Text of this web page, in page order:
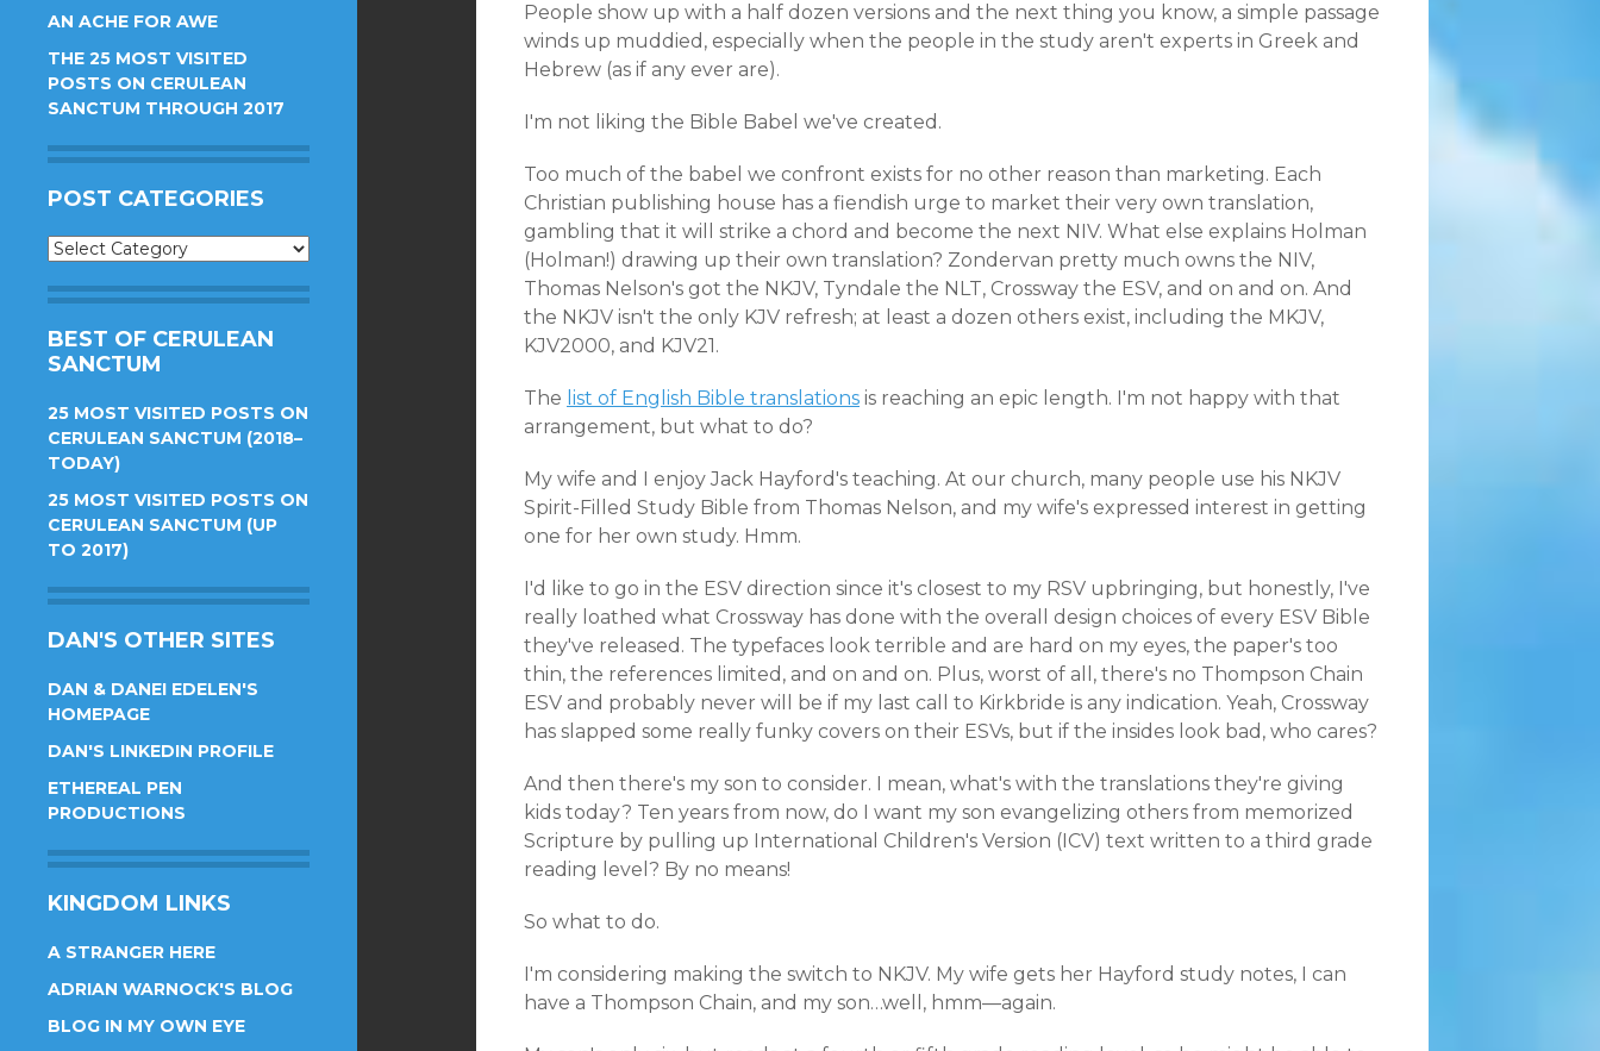
AN ACHE FOR AWE
THE 25 MOST VISITED
POSTS ON CERULEAN
SANCTUM THROUGH 2017
POST CATEGORIES
Post
BEST OF CERULEAN
SANCTUM
25 MOST VISITED POSTS ON
CERULEAN SANCTUM (2018–
TODAY)
25 MOST VISITED POSTS ON
CERULEAN SANCTUM (UP
TO 2017)
DAN'S OTHER SITES
DAN & DANEI EDELEN'S
HOMEPAGE
DAN'S LINKEDIN PROFILE
ETHEREAL PEN
PRODUCTIONS
KINGDOM LINKS
A STRANGER HERE
ADRIAN WARNOCK'S BLOG
BLOG IN MY OWN EYE
People show up with a half dozen versions and the next thing you know, a simple passage
winds up muddied, especially when the people in the study aren't experts in Greek and
Hebrew (as if any ever are).
I'm not liking the Bible Babel we've created.
Too much of the babel we confront exists for no other reason than marketing. Each
Christian publishing house has a fiendish urge to market their very own translation,
gambling that it will strike a chord and become the next NIV. What else explains Holman
(Holman!) drawing up their own translation? Zondervan pretty much owns the NIV,
Thomas Nelson's got the NKJV, Tyndale the NLT, Crossway the ESV, and on and on. And
the NKJV isn't the only KJV refresh; at least a dozen others exist, including the MKJV,
KJV2000, and KJV21.
The list of English Bible translations is reaching an epic length. I'm not happy with that
arrangement, but what to do?
My wife and I enjoy Jack Hayford's teaching. At our church, many people use his NKJV
Spirit-Filled Study Bible from Thomas Nelson, and my wife's expressed interest in getting
one for her own study. Hmm.
I'd like to go in the ESV direction since it's closest to my RSV upbringing, but honestly, I've
really loathed what Crossway has done with the overall design choices of every ESV Bible
they've released. The typefaces look terrible and are hard on my eyes, the paper's too
thin, the references limited, and on and on. Plus, worst of all, there's no Thompson Chain
ESV and probably never will be if my last call to Kirkbride is any indication. Yeah, Crossway
has slapped some really funky covers on their ESVs, but if the insides look bad, who cares?
And then there's my son to consider. I mean, what's with the translations they're giving
kids today? Ten years from now, do I want my son evangelizing others from memorized
Scripture by pulling up International Children's Version (ICV) text written to a third grade
reading level? By no means!
So what to do.
I'm considering making the switch to NKJV. My wife gets her Hayford study notes, I can
have a Thompson Chain, and my son…well, hmm—again.